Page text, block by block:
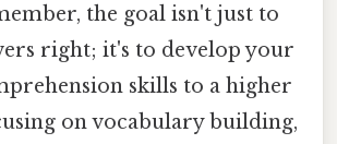
the goal isn't just to
right; it's to develop your
skills to a higher
on vocabulary building,